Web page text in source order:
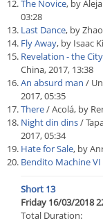
The Novice, by
03:28
Last Dance, by
Fly Away, by Isaac
Revelation - the
China, 2017, 13:38
An absurd man /
2017, 05:35
There/ Acolá, by
Night din dins/
2017, 05:34
Hate for Sale, by
Bendito Machine VI
Short 13
Friday 16/03/2018
Total Duration: